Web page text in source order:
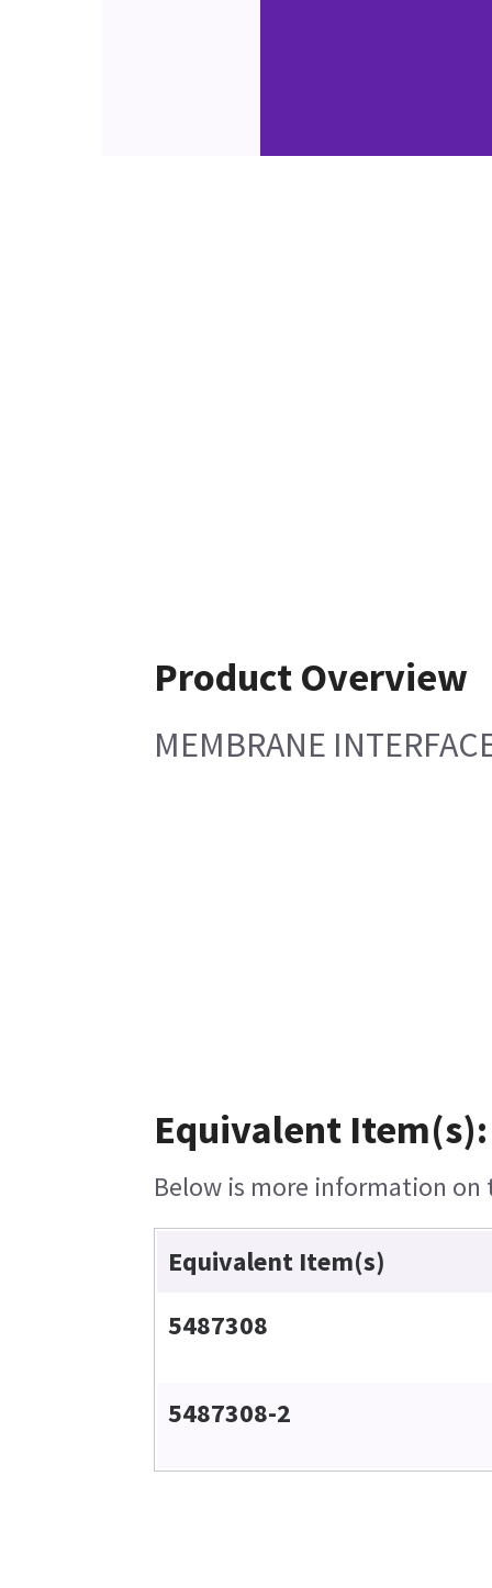
Product Overview
MEMBRANE
Equivalent Item(s):
Below is more information
Equivalent Item(s)
5487308
5487308-2